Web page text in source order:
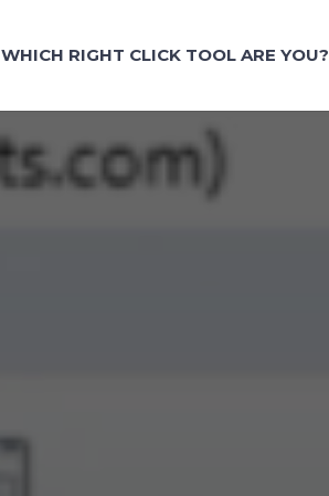
WHICH RIGHT CLICK TOOL ARE YOU?